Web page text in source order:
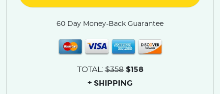
60 Day Money-Back Guarantee
TOTAL:$358 $158
+ SHIPPING